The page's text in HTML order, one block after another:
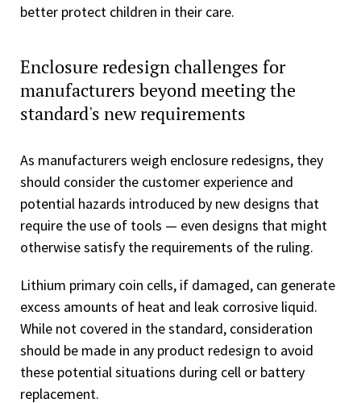
better protect children in their care.
Enclosure redesign challenges for
manufacturers beyond meeting the
standard's new requirements
As manufacturers weigh enclosure redesigns, they
should consider the customer experience and
potential hazards introduced by new designs that
require the use of tools — even designs that might
otherwise satisfy the requirements of the ruling.
Lithium primary coin cells, if damaged, can generate
excess amounts of heat and leak corrosive liquid.
While not covered in the standard, consideration
should be made in any product redesign to avoid
these potential situations during cell or battery
replacement.